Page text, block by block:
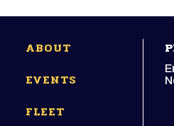
ABOUT
EVENTS
FLEET